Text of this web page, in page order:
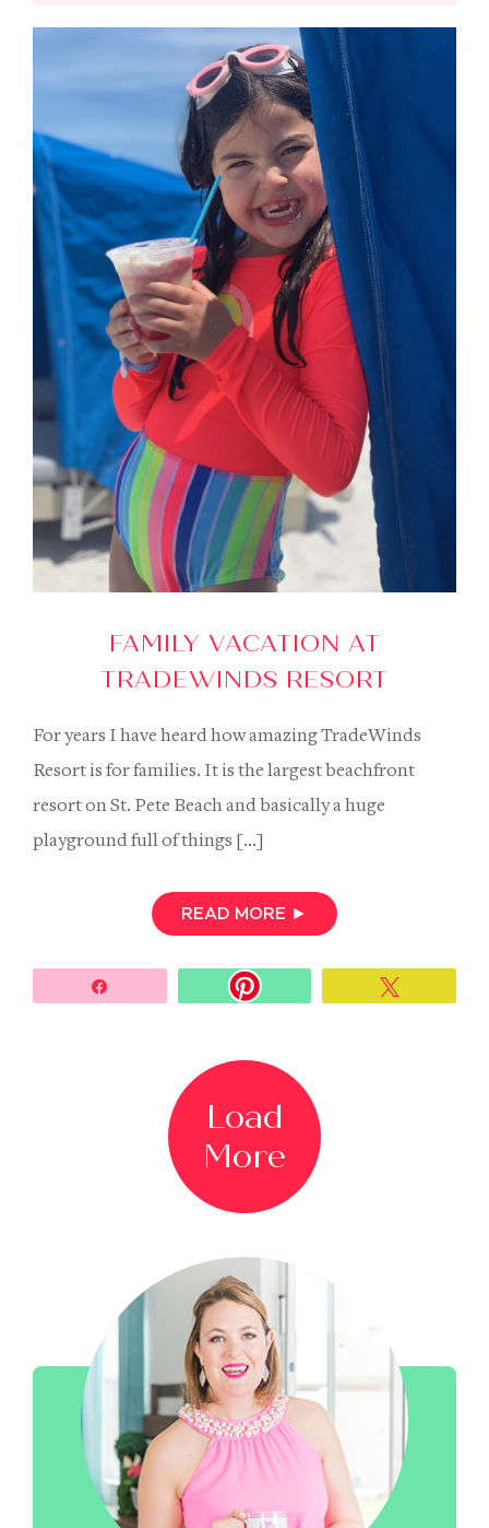
FAMILY VACATION AT
TRADEWINDS RESORT
For years I have heard how amazing TradeWinds
Resort is for families. It is the largest beachfront
resort on St. Pete Beach and basically a huge
playground full of things […]
READ MORE ►
Load
More